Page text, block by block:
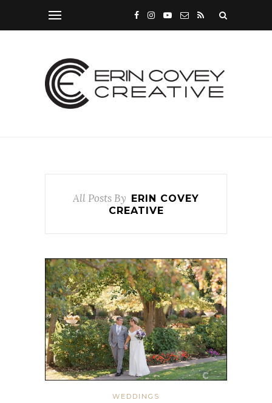
All Posts By
ERIN COVEY
CREATIVE
WEDDINGS